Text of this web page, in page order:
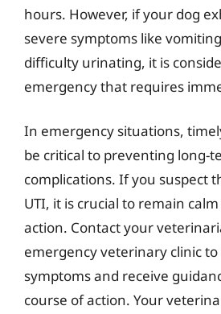
hours. However, if your dog
severe symptoms like
difficulty urinating, it is
emergency that requires
In emergency situations,
be critical to preventing long-
complications. If you suspect
UTI, it is crucial to remain
action. Contact your
emergency veterinary clinic to
symptoms and receive
course of action. Your